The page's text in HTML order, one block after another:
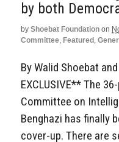
by both
by Shoebat Foundation on
Committee, Featured ,
By Walid Shoebat
EXCLUSIVE** The
Committee on
Benghazi has finally
cover-up. There are